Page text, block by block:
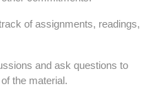
of assignments, readings,
and ask questions to
‍the⁤ material.